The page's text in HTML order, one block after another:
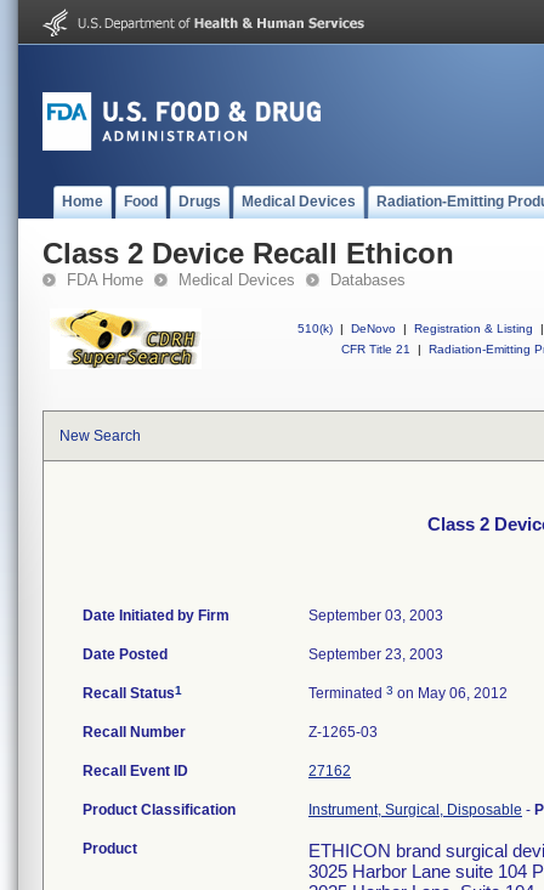
Home Food Drugs Medical Devices Radiation-Emitting
Class 2 Device Recall Ethicon
FDA Home Medical Devices Databases
510(k) | DeNovo | Registration & Listing
|
CFR Title 21
| Radiation-Emitting
New Search
Class 2
Date Initiated by Firm September 03, 2003
Date Posted September 23, 2003
Recall Status1 Terminated 3 on May 06, 2012
Recall Number Z-1265-03
Recall Event ID 27162
Product Classification Instrument, Surgical, Disposable -
Product
ETHICON brand surgical
3025 Harbor Lane suite 104